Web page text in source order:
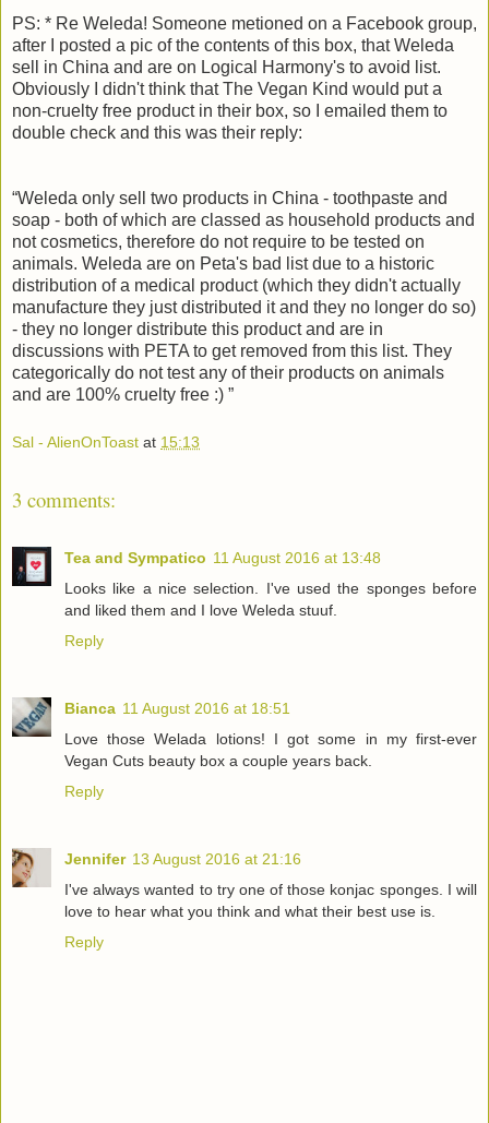
PS: * Re Weleda! Someone metioned on a Facebook group,
after I posted a pic of the contents of this box, that Weleda
sell in China and are on Logical Harmony's to avoid list.
Obviously I didn't think that The Vegan Kind would put a
non-cruelty free product in their box, so I emailed them to
double check and this was their reply:
“Weleda only sell two products in China - toothpaste and
soap - both of which are classed as household products and
not cosmetics, therefore do not require to be tested on
animals. Weleda are on Peta's bad list due to a historic
distribution of a medical product (which they didn't actually
manufacture they just distributed it and they no longer do so)
- they no longer distribute this product and are in
discussions with PETA to get removed from this list. They
categorically do not test any of their products on animals
and are 100% cruelty free :) ”
Sal - AlienOnToast at 15:13
3 comments:
Tea and Sympatico 11 August 2016 at 13:48
Looks like a nice selection. I've used the sponges before
and liked them and I love Weleda stuuf.
Reply
Bianca 11 August 2016 at 18:51
Love those Welada lotions! I got some in my first-ever
Vegan Cuts beauty box a couple years back.
Reply
Jennifer 13 August 2016 at 21:16
I've always wanted to try one of those konjac sponges. I will
love to hear what you think and what their best use is.
Reply